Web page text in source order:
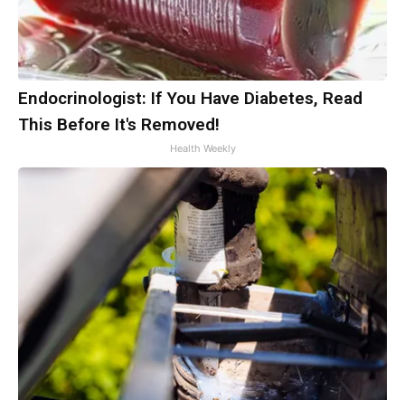
Endocrinologist: If You Have Diabetes, Read
This Before It's Removed!
Health Weekly